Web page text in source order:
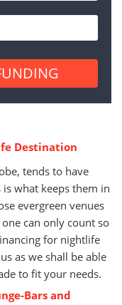
Destination
tends to have
what keeps them in
evergreen venues
can only count so
for nightlife
as we shall be able
to fit your needs.
Bars and